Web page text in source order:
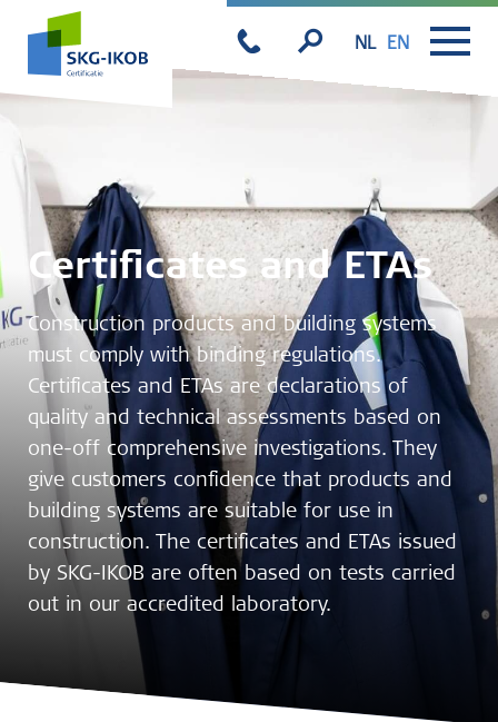
NL EN
Certificates and ETAs
Construction products and building systems
must comply with binding regulations.
Certificates and ETAs are declarations of
quality and technical assessments based on
one-off comprehensive investigations. They
give customers confidence that products and
building systems are suitable for use in
construction. The certificates and ETAs issued
by SKG-IKOB are often based on tests carried
out in our accredited laboratory.